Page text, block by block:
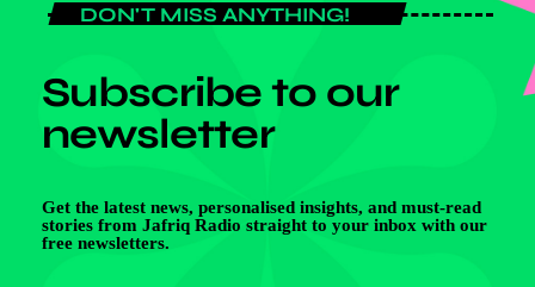
DON'T MISS ANYTHING!
Subscribe to our
newsletter
Get the latest news, personalised insights, and must-read
stories from Jafriq Radio straight to your inbox with our
free newsletters.